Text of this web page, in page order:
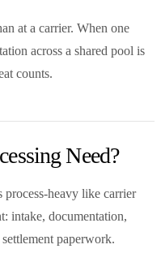
at a carrier. When one
across a shared pool is
counts.
Need?
heavy like carrier
intake, documentation,
paperwork.